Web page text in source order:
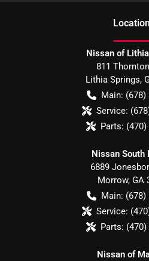
Location
Nissan of
811
Lithia Springs,
Main: (678)
Service:
Parts: (470)
Nissan South
6889
Morrow, GA
Main: (678)
Service:
Parts: (470)
Nissan of